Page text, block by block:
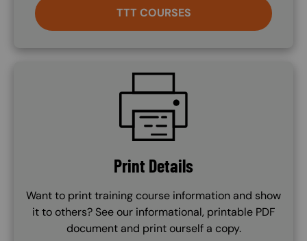
TTT COURSES
Print Details
Want to print training course information and show
it to others? See our informational, printable PDF
document and print ourself a copy.